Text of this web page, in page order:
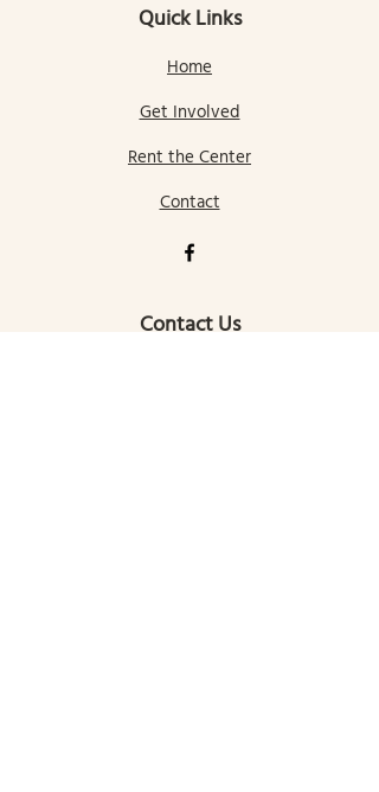
Quick Links
Home
Get Involved
Rent the Center
Contact
Contact Us